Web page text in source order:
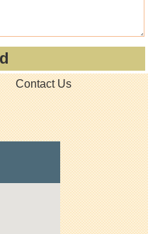
Contact Us